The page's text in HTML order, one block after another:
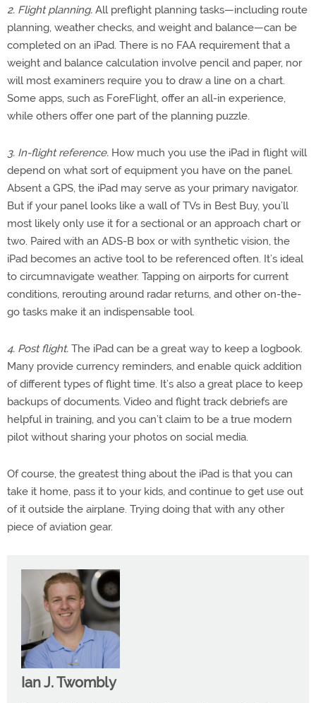
2. Flight planning. All preflight planning tasks—including route
planning, weather checks, and weight and balance—can be
completed on an iPad. There is no FAA requirement that a
weight and balance calculation involve pencil and paper, nor
will most examiners require you to draw a line on a chart.
Some apps, such as ForeFlight, offer an all-in experience,
while others offer one part of the planning puzzle.
3. In-flight reference. How much you use the iPad in flight will
depend on what sort of equipment you have on the panel.
Absent a GPS, the iPad may serve as your primary navigator.
But if your panel looks like a wall of TVs in Best Buy, you’ll
most likely only use it for a sectional or an approach chart or
two. Paired with an ADS-B box or with synthetic vision, the
iPad becomes an active tool to be referenced often. It’s ideal
to circumnavigate weather. Tapping on airports for current
conditions, rerouting around radar returns, and other on-the-
go tasks make it an indispensable tool.
4. Post flight. The iPad can be a great way to keep a logbook.
Many provide currency reminders, and enable quick addition
of different types of flight time. It’s also a great place to keep
backups of documents. Video and flight track debriefs are
helpful in training, and you can’t claim to be a true modern
pilot without sharing your photos on social media.
Of course, the greatest thing about the iPad is that you can
take it home, pass it to your kids, and continue to get use out
of it outside the airplane. Trying doing that with any other
piece of aviation gear.
Ian J. Twombly